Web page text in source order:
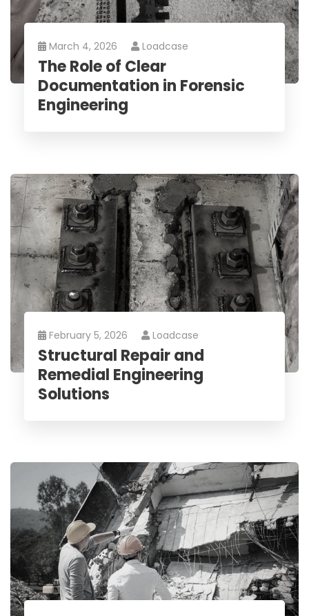
March 4, 2026 Loadcase
The Role of Clear
Documentation in Forensic
Engineering
February 5, 2026 Loadcase
Structural Repair and
Remedial Engineering
Solutions